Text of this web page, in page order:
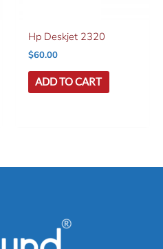
Hp Deskjet 2320
$60.00
ADD TO CART